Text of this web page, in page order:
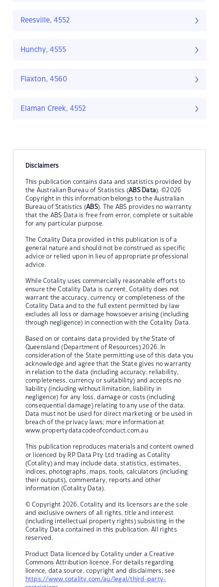
Reesville, 4552
Hunchy, 4555
Flaxton, 4560
Elaman Creek, 4552
Disclaimers
This publication contains data and statistics provided by
the Australian Bureau of Statistics (ABS Data). ©2026
Copyright in this information belongs to the Australian
Bureau of Statistics (ABS). The ABS provides no warranty
that the ABS Data is free from error, complete or suitable
for any particular purpose.
The Cotality Data provided in this publication is of a
general nature and should not be construed as specific
advice or relied upon in lieu of appropriate professional
advice.
While Cotality uses commercially reasonable efforts to
ensure the Cotality Data is current, Cotality does not
warrant the accuracy, currency or completeness of the
Cotality Data and to the full extent permitted by law
excludes all loss or damage howsoever arising (including
through negligence) in connection with the Cotality Data.
Based on or contains data provided by the State of
Queensland (Department of Resources) 2026. In
consideration of the State permitting use of this data you
acknowledge and agree that the State gives no warranty
in relation to the data (including accuracy, reliability,
completeness, currency or suitability) and accepts no
liability (including without limitation, liability in
negligence) for any loss, damage or costs (including
consequential damage) relating to any use of the data.
Data must not be used for direct marketing or be used in
breach of the privacy laws; more information at
www.propertydatacodeofconduct.com.au
This publication reproduces materials and content owned
or licenced by RP Data Pty Ltd trading as Cotality
(Cotality) and may include data, statistics, estimates,
indices, photographs, maps, tools, calculators (including
their outputs), commentary, reports and other
information (Cotality Data).
© Copyright 2026. Cotality and its licensors are the sole
and exclusive owners of all rights, title and interest
(including intellectual property rights) subsisting in the
Cotality Data contained in this publication. All rights
reserved.
Product Data licenced by Cotality under a Creative
Commons Attribution licence. For details regarding
licence, data source, copyright and disclaimers, see
https://www.cotality.com/au/legal/third-party-